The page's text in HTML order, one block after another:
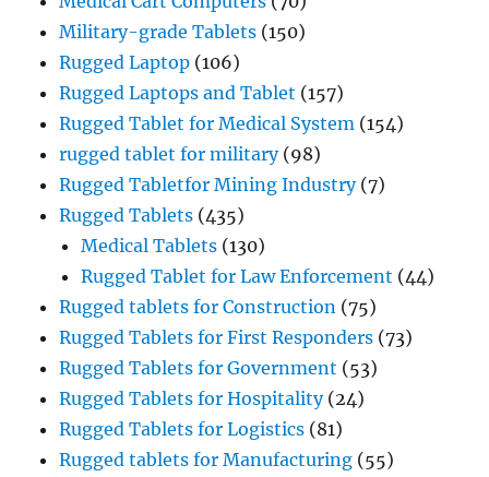
Military-grade Tablets (150)
Rugged Laptop (106)
Rugged Laptops and Tablet (157)
Rugged Tablet for Medical System (154)
rugged tablet for military(98)
Rugged Tabletfor Mining Industry(7)
Rugged Tablets (435)
Medical Tablets (130)
Rugged Tablet for Law Enforcement (44)
Rugged tablets for Construction (75)
Rugged Tablets for First Responders (73)
Rugged Tablets for Government (53)
Rugged Tablets for Hospitality(24)
Rugged Tablets for Logistics (81)
Rugged tablets for Manufacturing (55)